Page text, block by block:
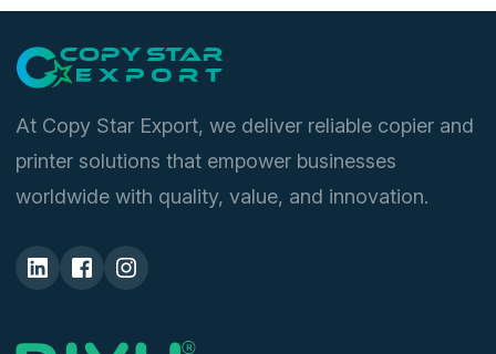
At Copy Star Export, we deliver reliable copier and
printer solutions that empower businesses
worldwide with quality, value, and innovation.